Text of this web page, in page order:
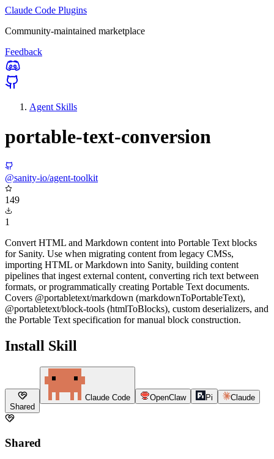
Claude Code Plugins
Community-maintained marketplace
Feedback
Agent Skills
portable-text-conversion
@sanity-io/agent-toolkit
149
1
Convert HTML and Markdown content into Portable Text blocks
for Sanity. Use when migrating content from legacy CMSs,
importing HTML or Markdown into Sanity, building content
pipelines that ingest external content, converting rich text between
formats, or programmatically creating Portable Text documents.
Covers @portabletext/markdown (markdownToPortableText),
@portabletext/block-tools (htmlToBlocks), custom deserializers, and
the Portable Text specification for manual block construction.
Install Skill
Shared
Claude Code OpenClaw Pi Claude
Shared